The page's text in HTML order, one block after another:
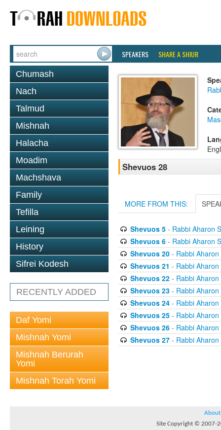
SPEAKERS SHARE A SHIUR
Chumash
Nach
Talmud
Mishnah
Halacha
Moadim
Machshava
Family
Tefilla
Leining
History
Sifrei Kodesh
RECENTLY ADDED
Daf Yomi
Mishnah Yomi
Mishnah Berurah
Yomi
Mishnah Torah Yomi
Shevuos 28
MORE FROM THIS:
Shevuos 5- Rabbi Aharon
Shevuos 6- Rabbi Aharon
Shevuos 20- Rabbi Aharon
Shevuos 21 - Rabbi
Shevuos 22- Rabbi Aharon
Shevuos 23- Rabbi Aharon
Shevuos 24- Rabbi Aharon
Shevuos 25- Rabbi Aharon
Shevuos 26- Rabbi Aharon
Shevuos 27- Rabbi Aharon
About
Site Copyright © 2007-